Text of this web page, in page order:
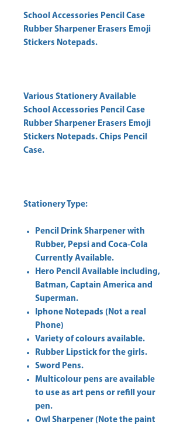
School Accessories Pencil Case
Rubber Sharpener Erasers Emoji
Stickers Notepads.
Various Stationery Available
School Accessories Pencil Case
Rubber Sharpener Erasers Emoji
Stickers Notepads. Chips Pencil
Case.
Stationery Type:
Pencil Drink Sharpener with
Rubber, Pepsi and Coca-Cola
Currently Available.
Hero Pencil Available including,
Batman, Captain America and
Superman.
Iphone Notepads (Not a real
Phone)
Variety of colours available.
Rubber Lipstick for the girls.
Sword Pens.
Multicolour pens are available
to use as art pens or refill your
pen.
Owl Sharpener (Note the paint